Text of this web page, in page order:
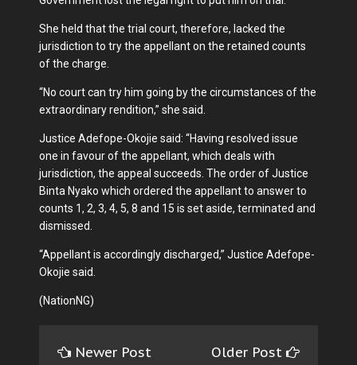
She held that the trial court, therefore, lacked the
jurisdiction to try the appellant on the retained counts
of the charge.
“No court can try him going by the circumstances of the
extraordinary rendition,” she said.
Justice Adefope-Okojie said: “Having resolved issue
one in favour of the appellant, which deals with
jurisdiction, the appeal succeeds. The order of Justice
Binta Nyako which ordered the appellant to answer to
counts 1, 2, 3, 4, 5, 8 and 15 is set aside, terminated and
dismissed.
“Appellant is accordingly discharged,” Justice Adefope-
Okojie said.
(NationNG)
Newer Post Older Post